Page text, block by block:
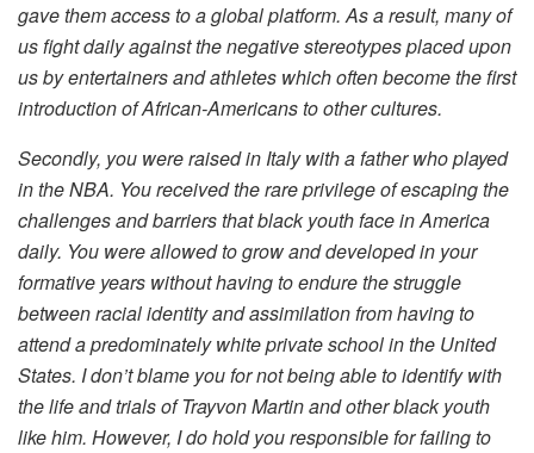
gave them access to a global platform. As a result, many of
us fight daily against the negative stereotypes placed upon
us by entertainers and athletes which often become the first
introduction of African-Americans to other cultures.
Secondly, you were raised in Italy with a father who played
in the NBA. You received the rare privilege of escaping the
challenges and barriers that black youth face in America
daily. You were allowed to grow and developed in your
formative years without having to endure the struggle
between racial identity and assimilation from having to
attend a predominately white private school in the United
States. I don’t blame you for not being able to identify with
the life and trials of Trayvon Martin and other black youth
like him. However, I do hold you responsible for failing to